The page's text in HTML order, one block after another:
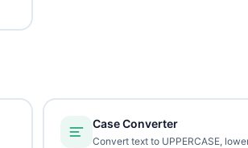
Case Converter
Convert text to UPPERCASE,